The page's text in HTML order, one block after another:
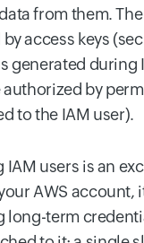
from them.
access keys
generated during
by
to the IAM user).
users is an
AWS account,
long-term